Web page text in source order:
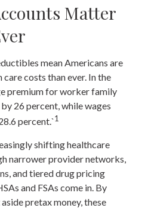
Matter
mean Americans are
costs than ever. In the
premium for worker family
26 percent, while wages
percent.`1
shifting healthcare
narrower provider networks,
and tiered drug pricing
and FSAs come in. By
pretax money, these